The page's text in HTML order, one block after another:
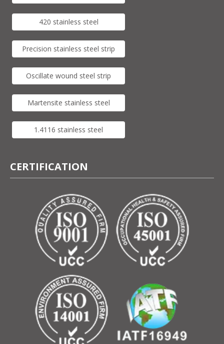
420 stainless steel
Precision stainless steel strip
Oscillate wound steel strip
Martensite stainless steel
1.4116 stainless steel
CERTIFICATION